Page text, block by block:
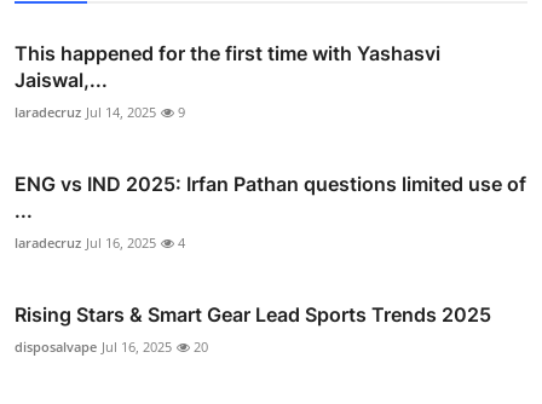
This happened for the first time with Yashasvi
Jaiswal,...
laradecruz Jul 14, 2025 9
ENG vs IND 2025: Irfan Pathan questions limited use of
...
laradecruz Jul 16, 2025 4
Rising Stars & Smart Gear Lead Sports Trends 2025
disposalvape Jul 16, 2025 20